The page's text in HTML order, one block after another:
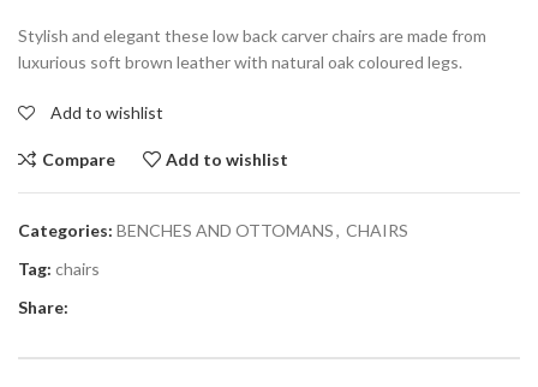
Stylish and elegant these low back carver chairs are made from
luxurious soft brown leather with natural oak coloured legs.
Add to wishlist
Compare Add to wishlist
Categories: BENCHES AND OTTOMANS, CHAIRS
Tag: chairs
Share: